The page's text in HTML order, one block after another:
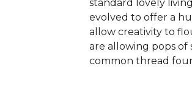
standard lovely
evolved to offer a
allow creativity to
are allowing pops
common thread